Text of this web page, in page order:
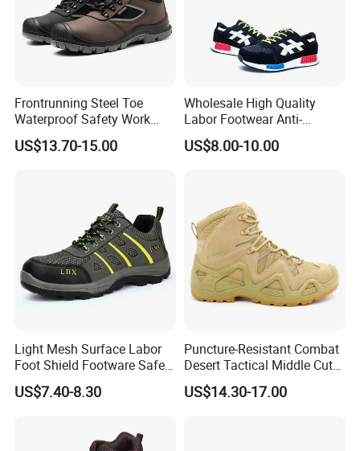
Frontrunning Steel Toe
Waterproof Safety Work
Shoes
US$13.70-15.00
Wholesale High Quality
Labor Footwear Anti-
Smashing Work Safety
Shoes
US$8.00-10.00
Light Mesh Surface Labor
Foot Shield Footware Safety
Safety Shoe
US$7.40-8.30
Puncture-Resistant Combat
Desert Tactical Middle Cut
Non-Safety Footwear
US$14.30-17.00